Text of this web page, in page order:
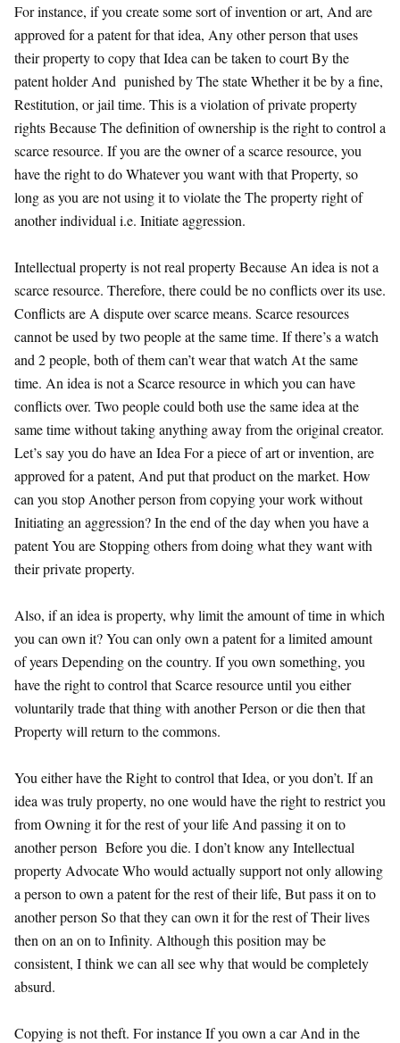
For instance, if you create some sort of invention or art, And are
approved for a patent for that idea, Any other person that uses
their property to copy that Idea can be taken to court By the
patent holder And punished by The state Whether it be by a fine,
Restitution, or jail time. This is a violation of private property
rights Because The definition of ownership is the right to control a
scarce resource. If you are the owner of a scarce resource, you
have the right to do Whatever you want with that Property, so
long as you are not using it to violate the The property right of
another individual i.e. Initiate aggression.
Intellectual property is not real property Because An idea is not a
scarce resource. Therefore, there could be no conflicts over its use.
Conflicts are A dispute over scarce means. Scarce resources
cannot be used by two people at the same time. If there’s a watch
and 2 people, both of them can’t wear that watch At the same
time. An idea is not a Scarce resource in which you can have
conflicts over. Two people could both use the same idea at the
same time without taking anything away from the original creator.
Let’s say you do have an Idea For a piece of art or invention, are
approved for a patent, And put that product on the market. How
can you stop Another person from copying your work without
Initiating an aggression? In the end of the day when you have a
patent You are Stopping others from doing what they want with
their private property.
Also, if an idea is property, why limit the amount of time in which
you can own it? You can only own a patent for a limited amount
of years Depending on the country. If you own something, you
have the right to control that Scarce resource until you either
voluntarily trade that thing with another Person or die then that
Property will return to the commons.
You either have the Right to control that Idea, or you don’t. If an
idea was truly property, no one would have the right to restrict you
from Owning it for the rest of your life And passing it on to
another person Before you die. I don’t know any Intellectual
property Advocate Who would actually support not only allowing
a person to own a patent for the rest of their life, But pass it on to
another person So that they can own it for the rest of Their lives
then on an on to Infinity. Although this position may be
consistent, I think we can all see why that would be completely
absurd.
Copying is not theft. For instance If you own a car And in the